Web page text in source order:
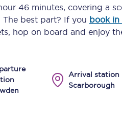
Manchester Piccadilly to
46 minutes, covering a
. The best part? If you book in
hop on board and enjoy
Arrival station
Scarborough